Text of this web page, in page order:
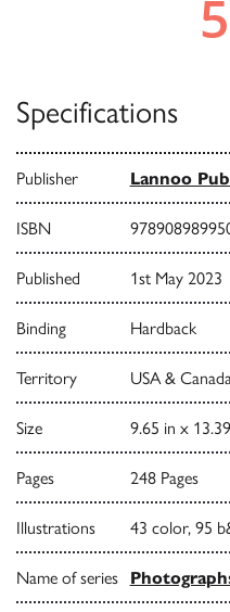
Specifications
Publisher Lannoo
ISBN
Published 1st May 2023
Binding Hardback
Territory USA &
Size 9.65 in x
Pages 248 Pages
Illustrations 43 color, 95
Name of series